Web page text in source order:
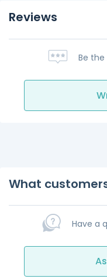
Reviews
Be
What
Have a